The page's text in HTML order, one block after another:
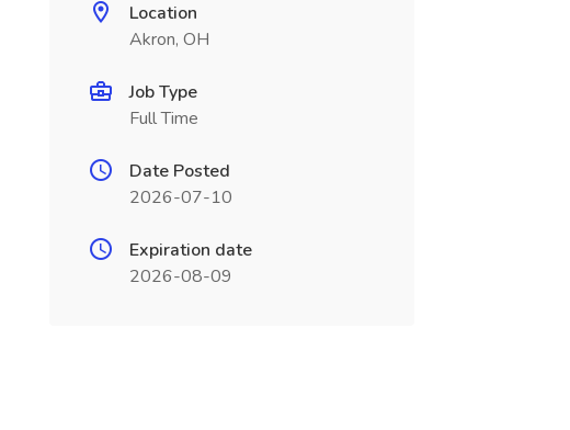
Location
Akron, OH
Job Type
Full Time
Date Posted
2026-07-10
Expiration date
2026-08-09